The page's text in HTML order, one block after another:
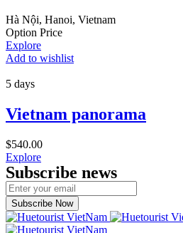
Hà Nội, Hanoi, Vietnam
Option Price
Explore
Add to wishlist
5 days
Vietnam panorama
$540.00
Explore
Subscribe news
Subscribe Now